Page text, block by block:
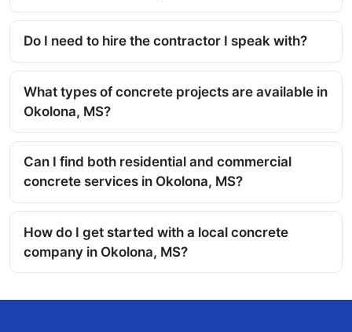
Do I need to hire the contractor I speak with?
What types of concrete projects are available in
Okolona, MS?
Can I find both residential and commercial
concrete services in Okolona, MS?
How do I get started with a local concrete
company in Okolona, MS?